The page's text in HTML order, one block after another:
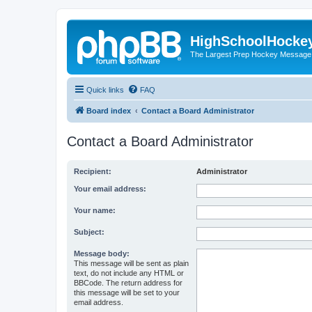
The Largest Prep Hockey
Quick links FAQ
Board index Contact a Board Administrator
Contact a Board Administrator
Recipient: Administrator
Your email address:
Your name:
Subject:
Message body:
This message will be sent as plain
text, do not include any HTML or
BBCode. The return address for
this message will be set to your
email address.